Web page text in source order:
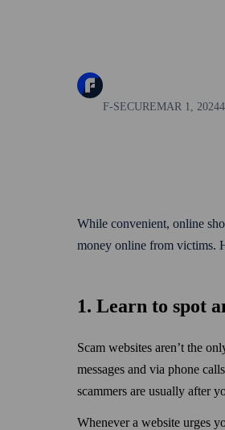
F-SECUREMAR 1, 2024
While convenient, online
money online from victims.
1. Learn to spot
Scam websites aren’t the
messages and via phone
scammers are usually after
When­ever a website urges